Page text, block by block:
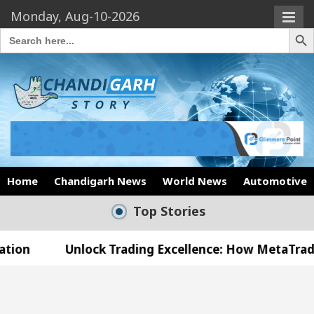
Monday, Aug-10-2026
Search
for:
Search
Home Chandigarh News World News Automotive
Top Stories
Trading Excellence: How MetaTrader 5 Brokers